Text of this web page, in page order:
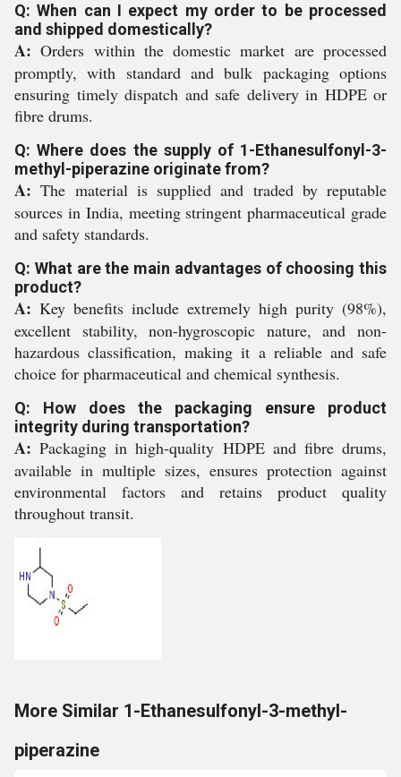
Q: When can I expect my order to be processed
and shipped domestically?
A: Orders within the domestic market are processed
promptly, with standard and bulk packaging options
ensuring timely dispatch and safe delivery in HDPE or
fibre drums.
Q: Where does the supply of 1-Ethanesulfonyl-3-
methyl-piperazine originate from?
A: The material is supplied and traded by reputable
sources in India, meeting stringent pharmaceutical grade
and safety standards.
Q: What are the main advantages of choosing this
product?
A: Key benefits include extremely high purity (98%),
excellent stability, non-hygroscopic nature, and non-
hazardous classification, making it a reliable and safe
choice for pharmaceutical and chemical synthesis.
Q: How does the packaging ensure product
integrity during transportation?
A: Packaging in high-quality HDPE and fibre drums,
available in multiple sizes, ensures protection against
environmental factors and retains product quality
throughout transit.
More Similar 1-Ethanesulfonyl-3-methyl-
piperazine